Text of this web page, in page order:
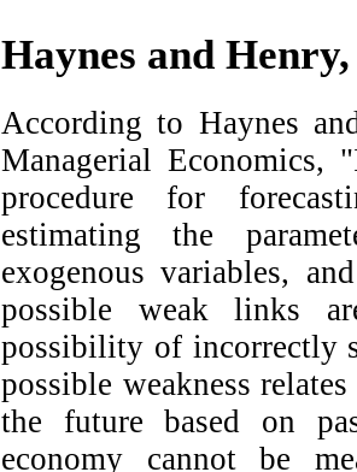
Haynes and
According to Haynes
Managerial Economics,
procedure for
estimating the
exogenous variables,
possible weak links
possibility of incorrectly
possible weakness
the future based on
economy cannot be